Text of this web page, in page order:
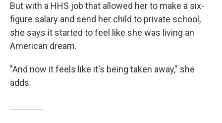
But with a HHS job that allowed her to make a six-
figure salary and send her child to private school,
she says it started to feel like she was living an
American dream.
"And now it feels like it's being taken away," she
adds.